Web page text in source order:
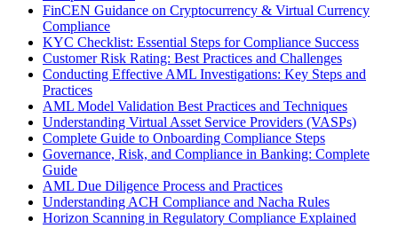
FinCEN Guidance on Cryptocurrency & Virtual Currency
Compliance
KYC Checklist: Essential Steps for Compliance Success
Customer Risk Rating: Best Practices and Challenges
Conducting Effective AML Investigations: Key Steps and
Practices
AML Model Validation Best Practices and Techniques
Understanding Virtual Asset Service Providers (VASPs)
Complete Guide to Onboarding Compliance Steps
Governance, Risk, and Compliance in Banking: Complete
Guide
AML Due Diligence Process and Practices
Understanding ACH Compliance and Nacha Rules
Horizon Scanning in Regulatory Compliance Explained